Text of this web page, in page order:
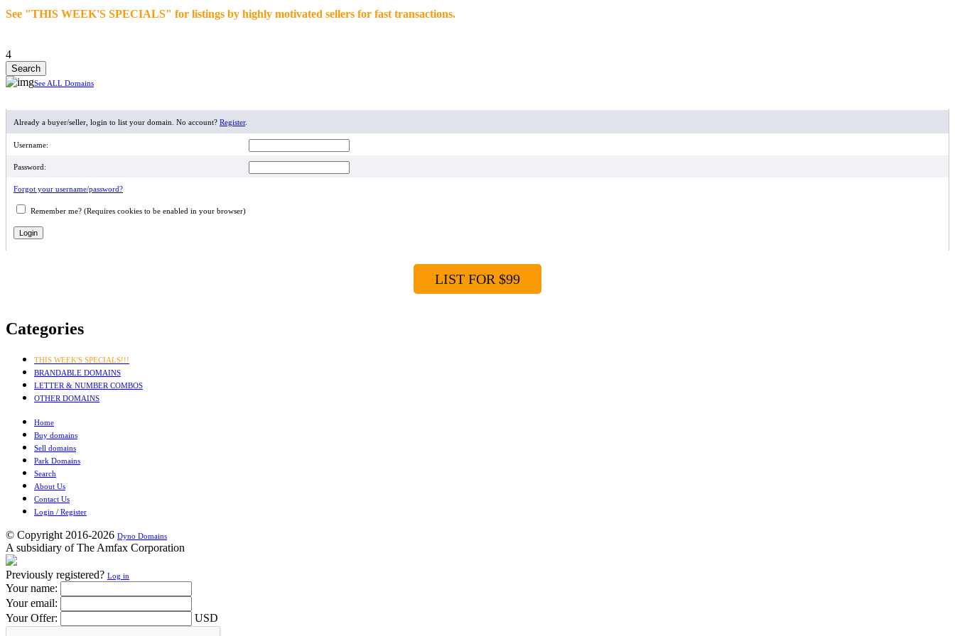
See "THIS WEEK'S SPECIALS" for listings by highly motivated sellers for fast transactions.
4
See ALL Domains
Already a buyer/seller, login to list your domain. No account? Register.
Username:
Password:
Forgot your username/password?
Remember me? (Requires cookies to be enabled in your browser)
LIST FOR $99
Categories
THIS WEEK'S SPECIALS!!!
BRANDABLE DOMAINS
LETTER & NUMBER COMBOS
OTHER DOMAINS
Home
Buy domains
Sell domains
Park Domains
Search
About Us
Contact Us
Login / Register
© Copyright 2016-2026 Dyno Domains
A subsidiary of The Amfax Corporation
Previously registered? Log in
Your name:
Your email:
Your Offer:
USD